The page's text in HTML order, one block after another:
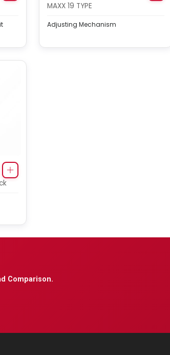
MAXX 19 TYPE
Adjusting Mechanism
Comparison.